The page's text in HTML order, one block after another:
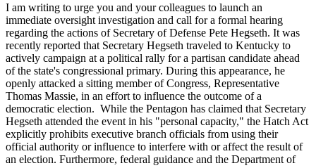
I am writing to urge you and your colleagues to launch an
immediate oversight investigation and call for a formal hearing
regarding the actions of Secretary of Defense Pete Hegseth. It was
recently reported that Secretary Hegseth traveled to Kentucky to
actively campaign at a political rally for a partisan candidate ahead
of the state's congressional primary. During this appearance, he
openly attacked a sitting member of Congress, Representative
Thomas Massie, in an effort to influence the outcome of a
democratic election. While the Pentagon has claimed that Secretary
Hegseth attended the event in his "personal capacity," the Hatch Act
explicitly prohibits executive branch officials from using their
official authority or influence to interfere with or affect the result of
an election. Furthermore, federal guidance and the Department of